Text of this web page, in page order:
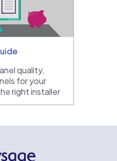
quality,
for your
right installer